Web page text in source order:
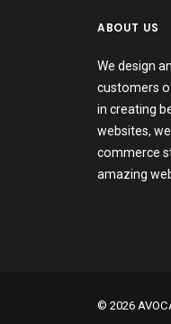
ABOUT US
We design
customers
in creating
websites,
commerce
amazing
© 2026